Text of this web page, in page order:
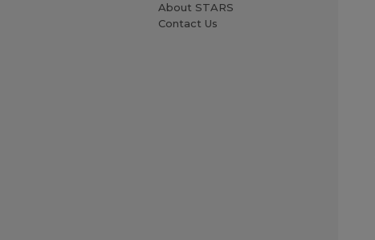
About STARS
Contact Us